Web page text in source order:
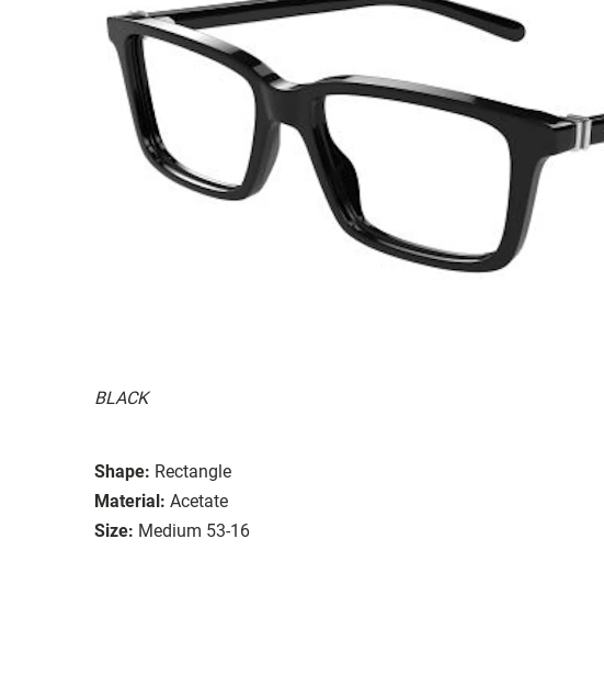
BLACK
Shape: Rectangle
Material: Acetate
Size: Medium 53-16